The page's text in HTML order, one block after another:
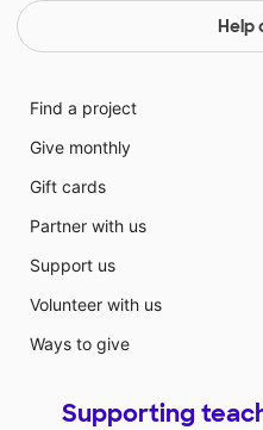
Help
Find a project
Give monthly
Gift cards
Partner with us
Support us
Volunteer with us
Ways to give
Supporting